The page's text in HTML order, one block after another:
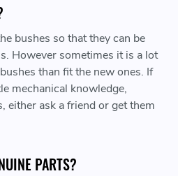
bushes so that they can be
However sometimes it is a lot
than fit the new ones. If
mechanical knowledge,
either ask a friend or get them
PARTS?